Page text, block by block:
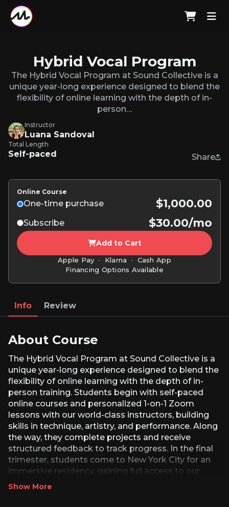
Hybrid Vocal Program
The Hybrid Vocal Program at Sound Collective is a
unique year-long experience designed to blend the
flexibility of online learning with the depth of in-
person…
Instructor
Luana Sandoval
Total Length
Self-paced Share
Info Review
About Course
The Hybrid Vocal Program at Sound Collective is a
unique year-long experience designed to blend the
flexibility of online learning with the depth of in-
person training. Students begin with self-paced
online courses and personalized 1-on-1 Zoom
lessons with our world-class instructors, building
skills in technique, artistry, and performance. Along
the way, they complete projects and receive
structured feedback to track progress. In the final
trimester, students come to New York City for an
immersive residency, gaining full access to our
state-of-the-art facilities, attending weekly in-
Show More
Online Course
One-time purchase $1,000.00
Subscribe $30.00/mo
Add to Cart
Apple Pay · Klarna · Cash App
Financing Options Available